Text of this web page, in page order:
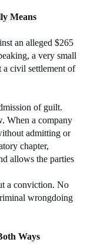
Means
an alleged $265
a very small
a civil settlement of
of guilt.
When a company
admitting or
chapter,
allows the parties
a conviction. No
wrongdoing
Ways